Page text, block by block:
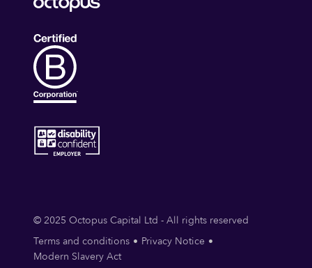
© 2025 Octopus Capital Ltd - All rights reserved
Terms and conditions
Privacy Notice
Modern Slavery Act